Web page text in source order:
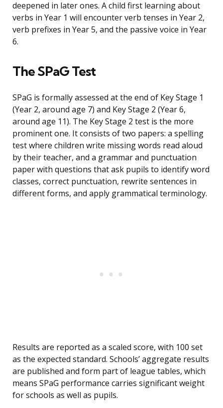
deepened in later ones. A child first learning about
verbs in Year 1 will encounter verb tenses in Year 2,
verb prefixes in Year 5, and the passive voice in Year
6.
The SPaG Test
SPaG is formally assessed at the end of Key Stage 1
(Year 2, around age 7) and Key Stage 2 (Year 6,
around age 11). The Key Stage 2 test is the more
prominent one. It consists of two papers: a spelling
test where children write missing words read aloud
by their teacher, and a grammar and punctuation
paper with questions that ask pupils to identify word
classes, correct punctuation, rewrite sentences in
different forms, and apply grammatical terminology.
Results are reported as a scaled score, with 100 set
as the expected standard. Schools’ aggregate results
are published and form part of league tables, which
means SPaG performance carries significant weight
for schools as well as pupils.